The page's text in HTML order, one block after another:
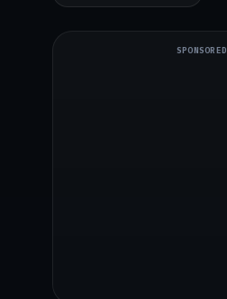
SPONSORED